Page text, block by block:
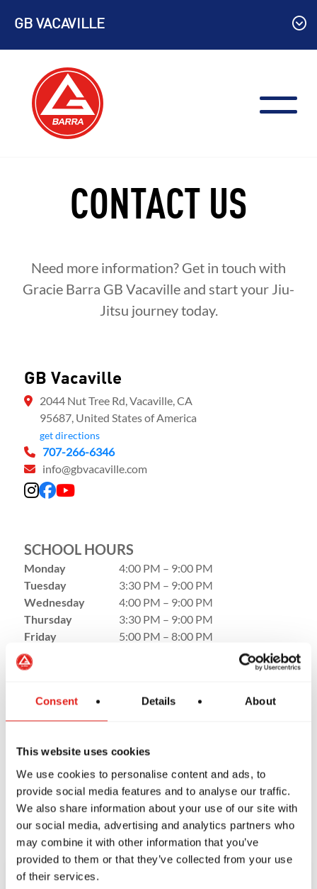
Consent Details About
This website uses cookies
We use cookies to personalise content and ads, to
provide social media features and to analyse our traffic.
We also share information about your use of our site with
our social media, advertising and analytics partners who
may combine it with other information that you’ve
provided to them or that they’ve collected from your use
of their services.
content
GB VACAVILLE
CONTACT US
Need more information? Get in touch with
Gracie Barra GB Vacaville and start your Jiu-
Jitsu journey today.
GB Vacaville
2044 Nut Tree Rd, Vacaville, CA
95687, United States of America
get directions
707-266-6346
info@gbvacaville.com
SCHOOL HOURS
Monday
4:00 PM – 9:00 PM
Tuesday
3:30 PM – 9:00 PM
Wednesday
4:00 PM – 9:00 PM
Thursday
3:30 PM – 9:00 PM
Friday
5:00 PM – 8:00 PM
Saturday
Sunday